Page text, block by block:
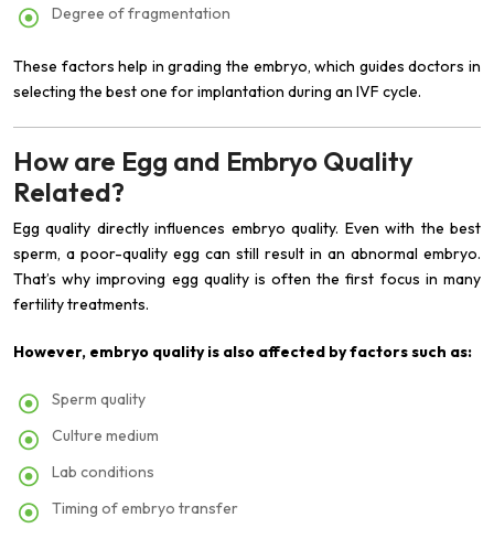
Degree of fragmentation
These factors help in grading the embryo, which guides doctors in
selecting the best one for implantation during an IVF cycle.
How are Egg and Embryo Quality
Related?
Egg quality directly influences embryo quality. Even with the best
sperm, a poor-quality egg can still result in an abnormal embryo.
That’s why improving egg quality is often the first focus in many
fertility treatments.
However, embryo quality is also affected by factors such as:
Sperm quality
Culture medium
Lab conditions
Timing of embryo transfer